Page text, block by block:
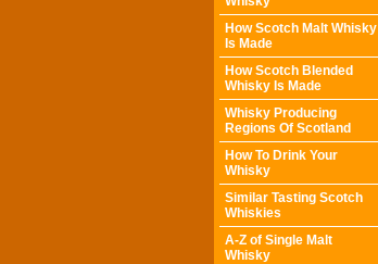
How Scotch Malt Whisky
Is Made
How Scotch Blended
Whisky Is Made
Whisky Producing
Regions Of Scotland
How To Drink Your
Whisky
Similar Tasting Scotch
Whiskies
A-Z of Single Malt
Whisky